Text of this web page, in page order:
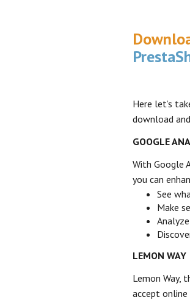
Here let’s
download
GOOGLE
With Google
you can
See
Make
LEMON WAY
Lemon Way,
accept online